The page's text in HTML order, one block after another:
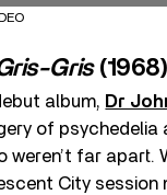
Gris(1968)
album, Dr
of psychedelia
weren’t far apart.
City session